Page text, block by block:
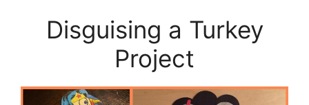
Disguising a Turkey
Project